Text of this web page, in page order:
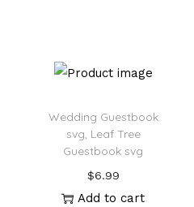
Wedding Guestbook
svg, Leaf Tree
Guestbook svg
$6.99
Add to cart